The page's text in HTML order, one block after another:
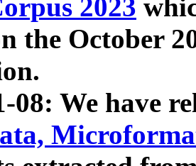
2023
the October
08: We have